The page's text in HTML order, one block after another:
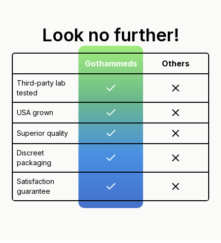
Look no further!
Gothammeds Others
Third-party lab
tested
USA grown
Superior quality
Discreet
packaging
Satisfaction
guarantee